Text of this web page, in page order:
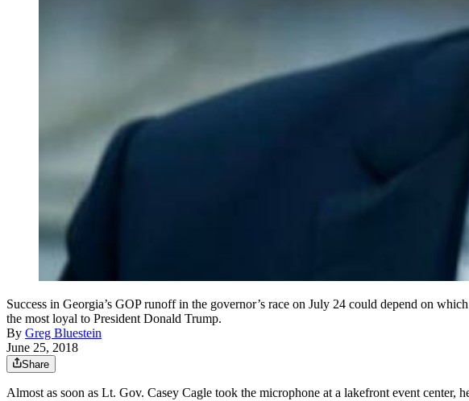
Success in Georgia’s GOP runoff in the governor’s race on July 24 could depend on
the most loyal to President Donald Trump.
By Greg Bluestein
June 25, 2018
Share
Almost as soon as Lt. Gov. Casey Cagle took the microphone at a lakefront event center,